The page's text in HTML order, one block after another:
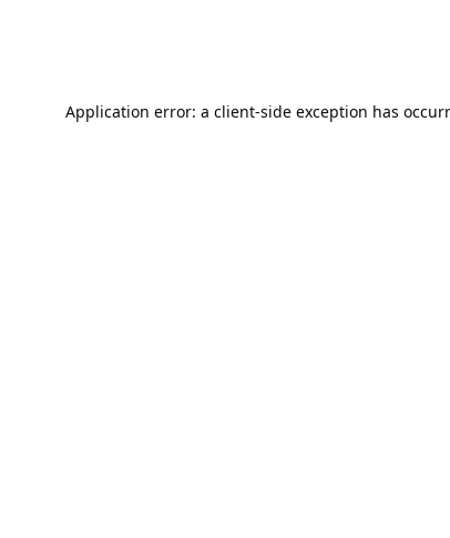
Application error: a client-side exception has